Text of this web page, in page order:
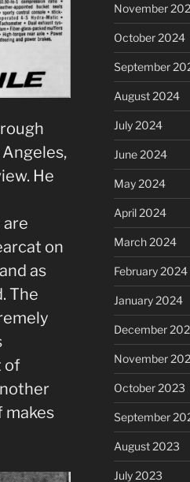
He
on
as
The
of
makes
November
October 2024
September
August 2024
July 2024
June 2024
May 2024
April 2024
March 2024
February 2024
January 2024
December
November
October 2023
September
August 2023
July 2023